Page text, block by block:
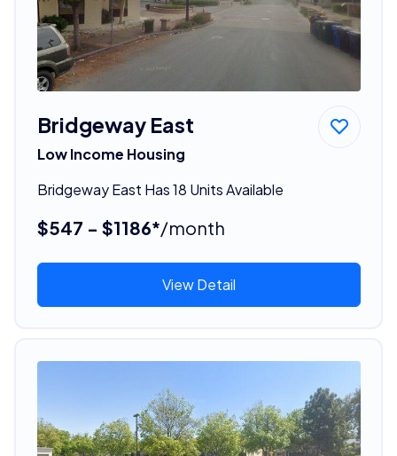
Bridgeway East
Low Income Housing
Bridgeway East Has 18 Units Available
$547 - $1186*/month
View Detail